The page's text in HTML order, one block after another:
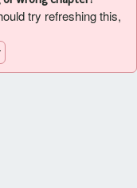
try refreshing this,